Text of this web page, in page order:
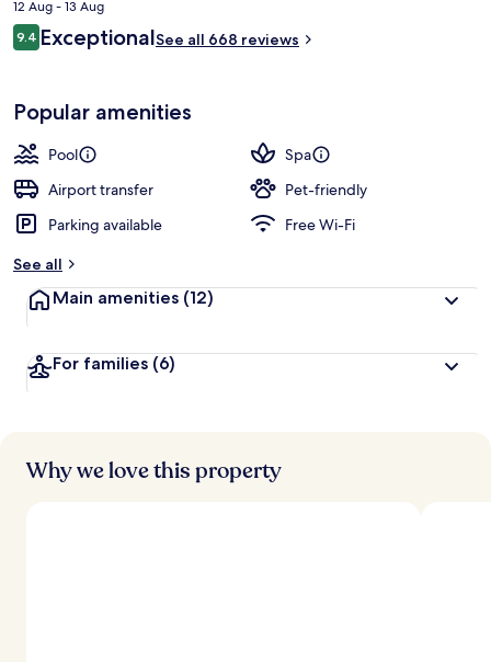
is
£536
12 Aug - 13 Aug
Reviews
9.49.4 out of 10
ExceptionalSee all 668 reviews
Popular amenities
Pool
Spa
Airport transfer
Pet-friendly
Parking available
Free Wi-Fi
See all
Main amenities (12)
For families (6)
Why we love this property